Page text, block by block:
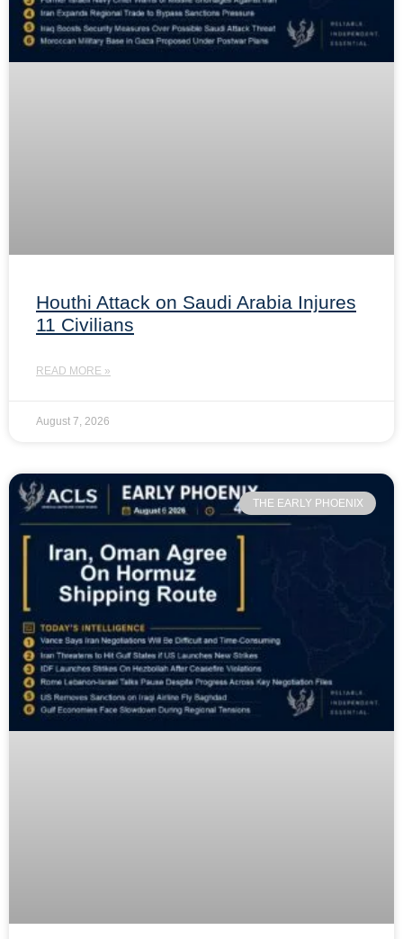
Houthi Attack on Saudi Arabia Injures
11 Civilians
READ MORE »
August 7, 2026
THE EARLY PHOENIX